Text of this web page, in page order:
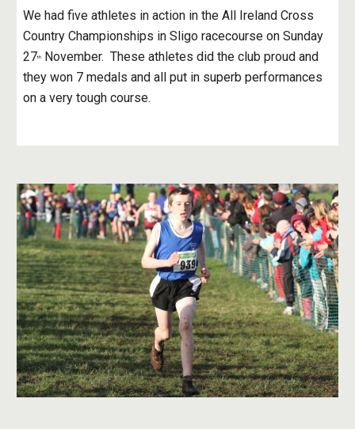
We had five athletes in action in the All Ireland Cross
Country Championships in Sligo racecourse on Sunday
27th
November.  These athletes did the club proud and
they won 7 medals and all put in superb performances
on a very tough course.